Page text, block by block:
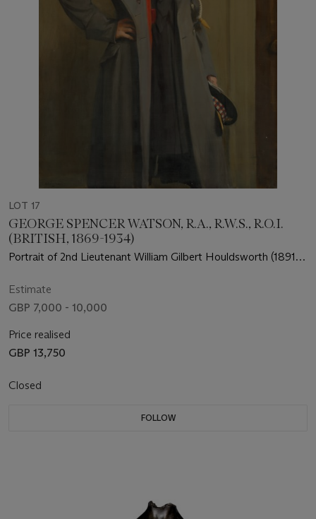
LOT 17
GEORGE SPENCER WATSON, R.A., R.W.S., R.O.I.
(BRITISH, 1869-1934)
Portrait of 2nd Lieutenant William Gilbert Houldsworth (1891-
Estimate
GBP 7,000 - 10,000
Price realised
GBP 13,750
Closed
FOLLOW